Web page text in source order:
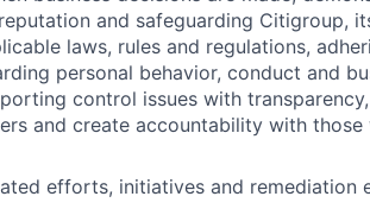
and safeguarding Citigroup,
laws, rules and regulations,
personal behavior, conduct and
control issues with
and create accountability with
efforts, initiatives and remediation